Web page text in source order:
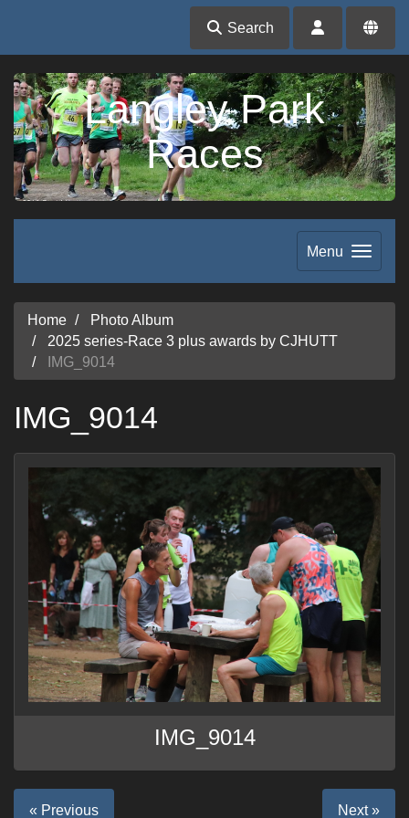
Search
Langley Park
Races
Menu
Home
Photo Album
2025 series-Race 3 plus awards by CJHUTT
IMG_9014
IMG_9014
IMG_9014
« Previous Next »